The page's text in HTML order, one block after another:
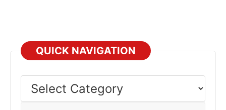
QUICK NAVIGATION
Category